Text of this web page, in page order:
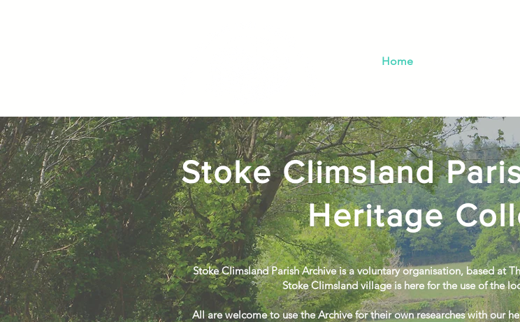
Home
Stoke Climsland
Heritage
Stoke Climsland Parish Archive is a voluntary organisation, based at
Stoke Climsland village is here for the use of the
All are welcome to use the Archive for their own researches with our